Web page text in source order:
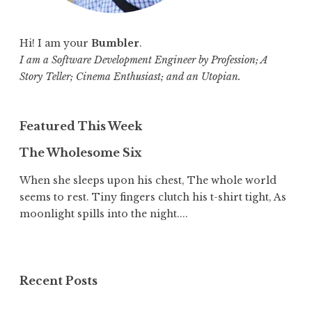
Hi! I am your Bumbler.
I am a Software Development Engineer by Profession; A
Story Teller; Cinema Enthusiast; and an Utopian.
Featured This Week
The Wholesome Six
When she sleeps upon his chest, The whole world
seems to rest. Tiny fingers clutch his t-shirt tight, As
moonlight spills into the night....
Recent Posts